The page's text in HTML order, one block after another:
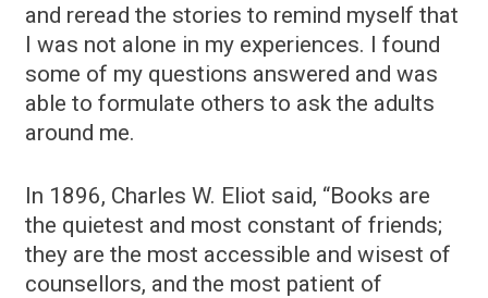
and reread the stories to remind myself that
I was not alone in my experiences. I found
some of my questions answered and was
able to formulate others to ask the adults
around me.
In 1896, Charles W. Eliot said, “Books are
the quietest and most constant of friends;
they are the most accessible and wisest of
counsellors, and the most patient of